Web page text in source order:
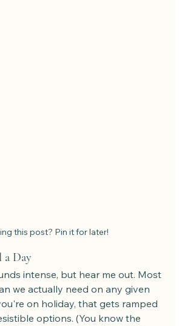
this post? Pin it for later!
a Day
intense, but hear me out. Most
we actually need on any given
on holiday, that gets ramped
options. (You know the